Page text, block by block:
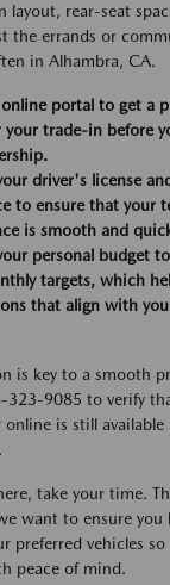
layout, rear-seat
the errands or
in Alhambra, CA.
portal to get a
your trade-in before
driver's license
to ensure that your
is smooth and
personal budget
targets, which
that align with
is key to a smooth
323-9085 to verify
online is still available
take your time.
want to ensure you
preferred vehicles so
peace of mind.